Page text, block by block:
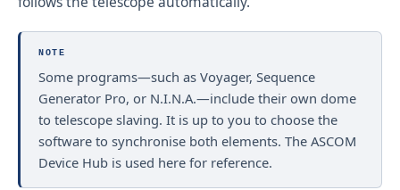
NOTE
Some programs—such as Voyager, Sequence
Generator Pro, or N.I.N.A.—include their own dome
to telescope slaving. It is up to you to choose the
software to synchronise both elements. The ASCOM
Device Hub is used here for reference.